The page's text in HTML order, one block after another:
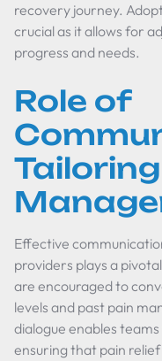
recovery journey.
crucial as it allows for
progress and needs.
Role of
Effective
providers plays a
are encouraged to
levels and past pain
dialogue enables
ensuring that pain